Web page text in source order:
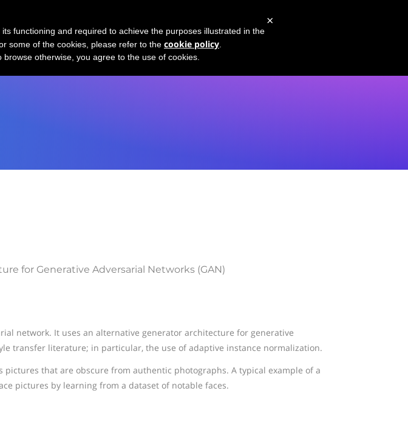
for Generative Adversarial Networks (GAN)
network. It uses an alternative generator architecture for generative
transfer literature; in particular, the use of adaptive instance normalization.
pictures that are obscure from authentic photographs. A typical example of a
pictures by learning from a dataset of notable faces.
×
functioning and required to achieve the purposes illustrated in the
some of the cookies, please refer to the cookie policy
otherwise, you agree to the use of cookies.